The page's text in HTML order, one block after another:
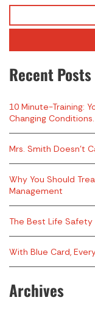
Recent Posts
10 Minute-Training:
Changing
Mrs. Smith Doesn’t
Why You Should
Management
The Best Life Safety
With Blue Card,
Archives